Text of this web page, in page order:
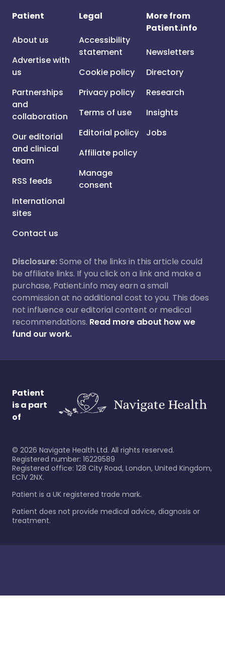
Patient
About us
Advertise with
us
Partnerships
and
collaboration
Our editorial
and clinical
team
RSS feeds
International
sites
Contact us
Legal
Accessibility
statement
Cookie policy
Privacy policy
Terms of use
Editorial policy
Affiliate policy
Manage
consent
More from
Patient.info
Newsletters
Directory
Research
Insights
Jobs
Disclosure:Some of the links in this article could
be affiliate links. If you click on a link and make a
purchase, Patient.info may earn a small
commission at no additional cost to you. This does
not influence our editorial content or medical
recommendations. Read more about how we
fund our work.
Patient
is a part
of
© 2026 Navigate Health Ltd. All rights reserved.
Registered number: 16229589
Registered office: 128 City Road, London, United Kingdom,
EC1V 2NX.
Patient is a UK registered trade mark.
Patient does not provide medical advice, diagnosis or
treatment.